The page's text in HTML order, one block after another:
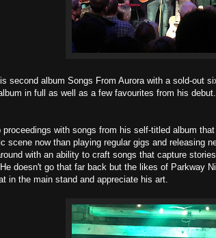
second album Songs From Aurora with a sold-out
in full as well as a few favourites from his
with songs from his self-titled album
scene now than playing regular gigs and releasing
with an ability to craft songs that capture
doesn't go that far back but the likes of Parkway
in the main stand and appreciate his art.